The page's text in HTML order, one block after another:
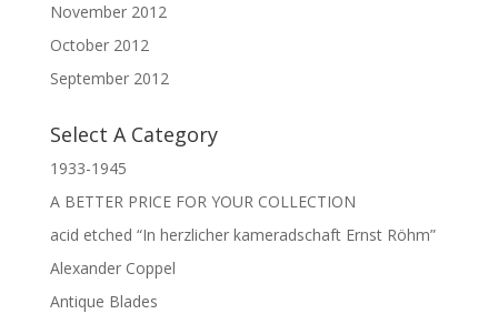
November 2012
October 2012
September 2012
Select A Category
1933-1945
A BETTER PRICE FOR YOUR COLLECTION
acid etched “In herzlicher kameradschaft Ernst Röhm”
Alexander Coppel
Antique Blades